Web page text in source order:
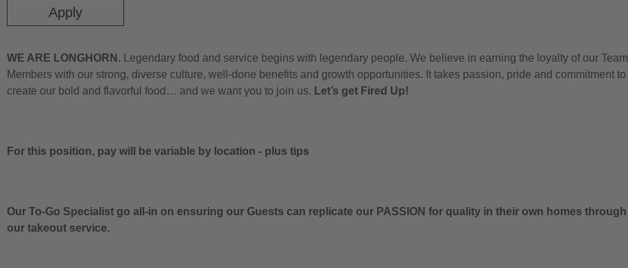
Apply
WE ARE LONGHORN. Legendary food and service begins with legendary people. We believe in earning the loyalty of our Team
Members with our strong, diverse culture, well-done benefits and growth opportunities. It takes passion, pride and commitment to
create our bold and flavorful food… and we want you to join us. Let’s get Fired Up!
For this position, pay will be variable by location - plus tips
Our To-Go Specialist go all-in on ensuring our Guests can replicate our PASSION for quality in their own homes through
our takeout service.